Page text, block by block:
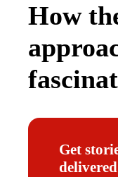
How
Get